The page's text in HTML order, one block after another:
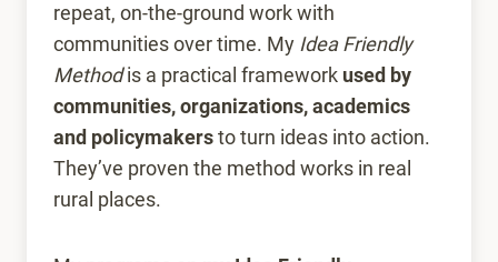
repeat, on-the-ground work with
communities over time. My Idea Friendly
Methodis a practical framework used by
communities, organizations, academics
and policymakersto turn ideas into action.
They’ve proven the method works in real
rural places.